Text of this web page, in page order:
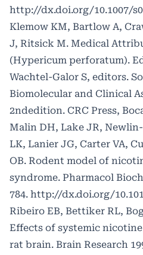
http://dx.doi.org/10.1007/
Klemow KM, Bartlow A,
J, Ritsick M. Medical
(Hypericum perforatum).
Wachtel-Galor S, editors.
Biomolecular and Clinical
2ndedition. CRC Press,
Malin DH, Lake JR,
LK, Lanier JG, Carter VA,
OB. Rodent model of
syndrome. Pharmacol
784. http://dx.doi.org/
Ribeiro EB, Bettiker RL,
Effects of systemic
rat brain. Brain Research